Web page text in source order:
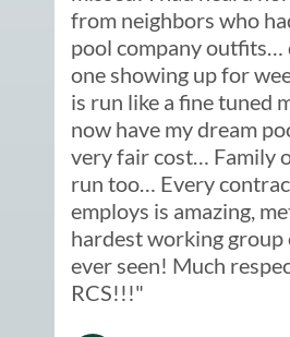
from neighbors who
pool company outfits…
one showing up for
is run like a fine tuned
now have my dream
very fair cost… Family
run too… Every
employs is amazing,
hardest working group
ever seen! Much
RCS!!!"